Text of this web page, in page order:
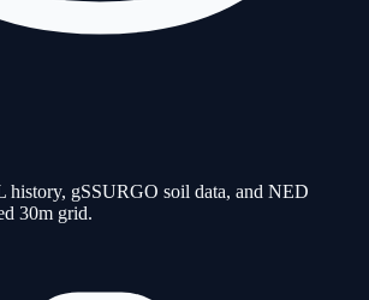
history, gSSURGO soil data, and NED
30m grid.